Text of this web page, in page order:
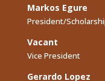
Markos Egure
President/
Vacant
Vice President
Gerardo Lopez